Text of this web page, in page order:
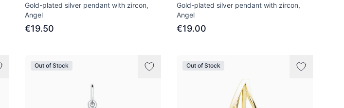
Gold-plated silver pendant with zircon,
Angel
€19.50
Gold-plated silver pendant with zircon,
Angel
€19.00
Out of Stock Out of Stock